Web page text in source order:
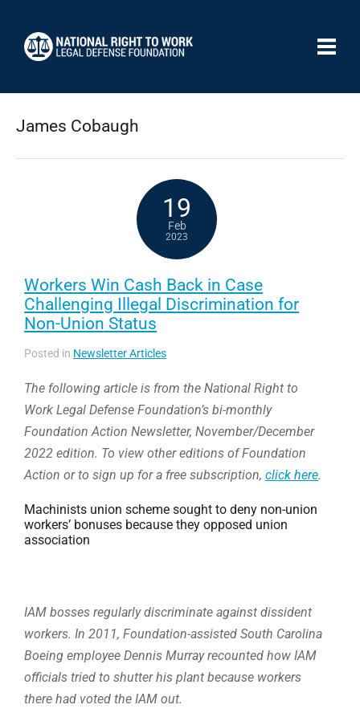
James Cobaugh
19
Feb
2023
Workers Win Cash Back in Case
Challenging Illegal Discrimination for
Non-Union Status
Posted in Newsletter Articles
The following article is from the National Right to
Work Legal Defense Foundation’s bi-monthly
Foundation Action Newsletter, November/December
2022 edition. To view other editions of Foundation
Action or to sign up for a free subscription,click here.
Machinists union scheme sought to deny non-union
workers’ bonuses because they opposed union
association
IAM bosses regularly discriminate against dissident
workers. In 2011, Foundation-assisted South Carolina
Boeing employee Dennis Murray recounted how IAM
officials tried to shutter his plant because workers
there had voted the IAM out.